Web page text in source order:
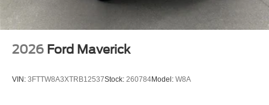
2026 Ford Maverick
VIN: 3FTTW8A3XTRB12537Stock: 260784Model: W8A